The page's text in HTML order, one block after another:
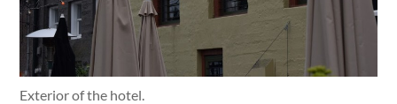
Exterior of the hotel.